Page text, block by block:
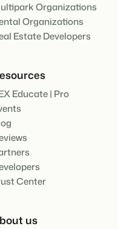
Organizations
Organizations
Estate Developers
Educate | Pro
Center
us